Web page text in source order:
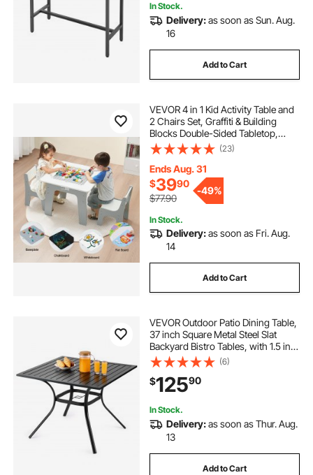
In Stock.
Delivery:as soon as Sun. Aug.
16
Add to Cart
VEVOR 4 in 1 Kid Activity Table and
2 Chairs Set, Graffiti & Building
Blocks Double-Sided Tabletop,
Toddler Play Table with Storage for
Kids 3+ Years, Large Storage
Space, Gift for Boys & Girls, White
(23)
Ends Aug. 31
$3990
$77.90
-49%
In Stock.
Delivery:as soon as Fri. Aug.
14
Add to Cart
VEVOR Outdoor Patio Dining Table,
37 inch Square Metal Steel Slat
Backyard Bistro Tables, with 1.5 in
Umbrella Hole, Outside All-Weather
Large Furniture for Lawn Garden
Porch, Black
(6)
$12590
In Stock.
Delivery:as soon as Thur. Aug.
13
Add to Cart